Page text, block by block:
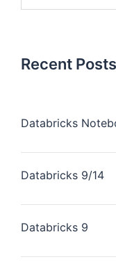
Recent Posts
Databricks
Databricks 9/14
Databricks 9